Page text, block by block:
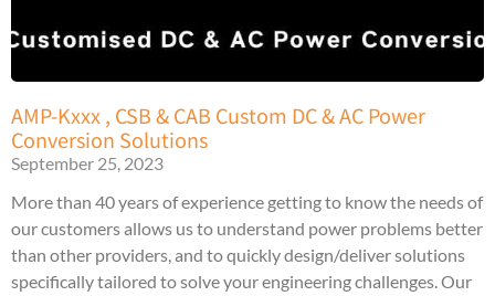
AMP-Kxxx , CSB & CAB Custom DC & AC Power
Conversion Solutions
September 25, 2023
More than 40 years of experience getting to know the needs of
our customers allows us to understand power problems better
than other providers, and to quickly design/deliver solutions
specifically tailored to solve your engineering challenges. Our